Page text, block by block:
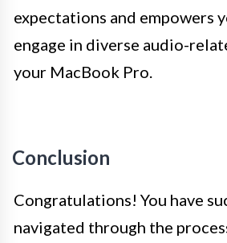
expectations and empowers
engage in diverse audio-
your MacBook Pro.
Conclusion
Congratulations! You have
navigated through the